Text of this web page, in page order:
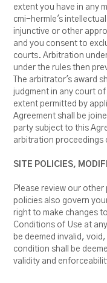
extent you have in any
cmi-hermle's
injunctive or other
and you consent to
courts. Arbitration
under the rules then
The arbitrator's award
judgment in any court
extent permitted by
Agreement shall be
party subject to this
arbitration proceedings
SITE POLICIES,
Please review our
policies also govern
right to make changes
Conditions of Use at
be deemed invalid,
condition shall be
validity and